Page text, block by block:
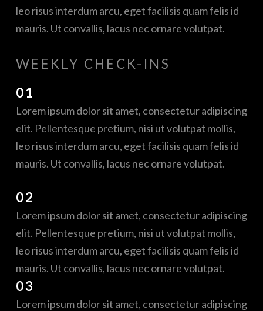
leo risus interdum arcu, eget facilisis quam felis id
mauris. Ut convallis, lacus nec ornare volutpat.
WEEKLY CHECK-INS
01
Lorem ipsum dolor sit amet, consectetur adipiscing
elit. Pellentesque pretium, nisi ut volutpat mollis,
leo risus interdum arcu, eget facilisis quam felis id
mauris. Ut convallis, lacus nec ornare volutpat.
02
Lorem ipsum dolor sit amet, consectetur adipiscing
elit. Pellentesque pretium, nisi ut volutpat mollis,
leo risus interdum arcu, eget facilisis quam felis id
mauris. Ut convallis, lacus nec ornare volutpat.
03
Lorem ipsum dolor sit amet, consectetur adipiscing